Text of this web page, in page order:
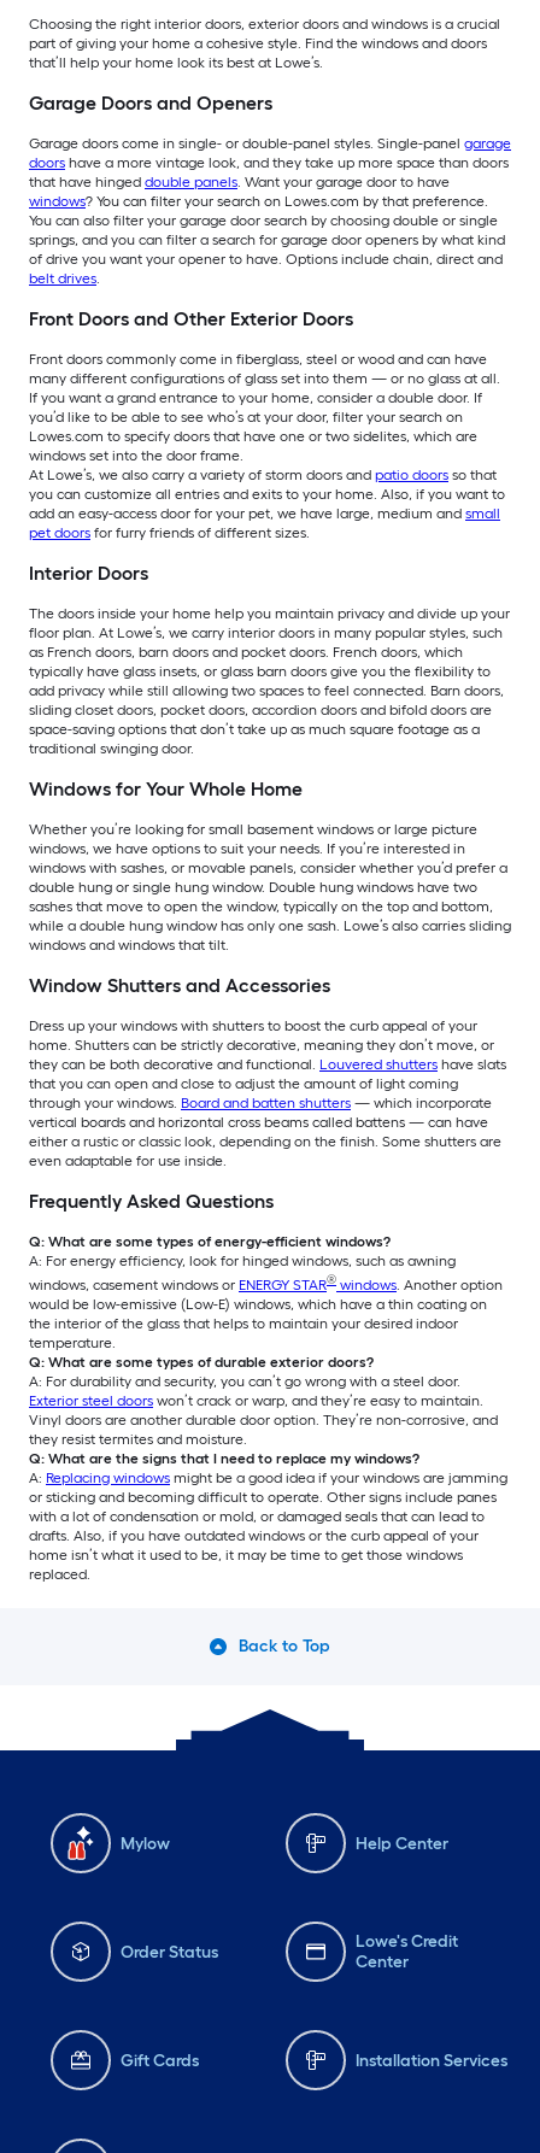
Choosing the right interior doors, exterior doors and windows is a crucial
part of giving your home a cohesive style. Find the windows and doors
that’ll help your home look its best at Lowe’s.
Garage Doors and Openers
Garage doors come in single- or double-panel styles. Single-panel garage
doors have a more vintage look, and they take up more space than doors
that have hinged double panels. Want your garage door to have
windows? You can filter your search on Lowes.com by that preference.
You can also filter your garage door search by choosing double or single
springs, and you can filter a search for garage door openers by what kind
of drive you want your opener to have. Options include chain, direct and
belt drives.
Front Doors and Other Exterior Doors
Front doors commonly come in fiberglass, steel or wood and can have
many different configurations of glass set into them — or no glass at all.
If you want a grand entrance to your home, consider a double door. If
you’d like to be able to see who’s at your door, filter your search on
Lowes.com to specify doors that have one or two sidelites, which are
windows set into the door frame.
At Lowe’s, we also carry a variety of storm doors and patio doors so that
you can customize all entries and exits to your home. Also, if you want to
add an easy-access door for your pet, we have large, medium and small
pet doors for furry friends of different sizes.
Interior Doors
The doors inside your home help you maintain privacy and divide up your
floor plan. At Lowe’s, we carry interior doors in many popular styles, such
as French doors, barn doors and pocket doors. French doors, which
typically have glass insets, or glass barn doors give you the flexibility to
add privacy while still allowing two spaces to feel connected. Barn doors,
sliding closet doors, pocket doors, accordion doors and bifold doors are
space-saving options that don’t take up as much square footage as a
traditional swinging door.
Windows for Your Whole Home
Whether you’re looking for small basement windows or large picture
windows, we have options to suit your needs. If you’re interested in
windows with sashes, or movable panels, consider whether you’d prefer a
double hung or single hung window. Double hung windows have two
sashes that move to open the window, typically on the top and bottom,
while a double hung window has only one sash. Lowe’s also carries sliding
windows and windows that tilt.
Window Shutters and Accessories
Dress up your windows with shutters to boost the curb appeal of your
home. Shutters can be strictly decorative, meaning they don’t move, or
they can be both decorative and functional. Louvered shutters have slats
that you can open and close to adjust the amount of light coming
through your windows. Board and batten shutters — which incorporate
vertical boards and horizontal cross beams called battens — can have
either a rustic or classic look, depending on the finish. Some shutters are
even adaptable for use inside.
Frequently Asked Questions
Q: What are some types of energy-efficient windows?
A: For energy efficiency, look for hinged windows, such as awning
windows, casement windows or ENERGY STAR® windows. Another option
would be low-emissive (Low-E) windows, which have a thin coating on
the interior of the glass that helps to maintain your desired indoor
temperature.
Q: What are some types of durable exterior doors?
A: For durability and security, you can’t go wrong with a steel door.
Exterior steel doors won’t crack or warp, and they’re easy to maintain.
Vinyl doors are another durable door option. They’re non-corrosive, and
they resist termites and moisture.
Q: What are the signs that I need to replace my windows?
A: Replacing windows might be a good idea if your windows are jamming
or sticking and becoming difficult to operate. Other signs include panes
with a lot of condensation or mold, or damaged seals that can lead to
drafts. Also, if you have outdated windows or the curb appeal of your
home isn’t what it used to be, it may be time to get those windows
replaced.
Back to Top
Mylow Help Center
Order Status
Lowe's Credit
Center
Gift Cards Installation Services